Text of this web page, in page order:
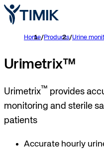
Home/Products/Urine
Urimetrix™
Urimetrix™ provides
monitoring and sterile
patients
Accurate hourly